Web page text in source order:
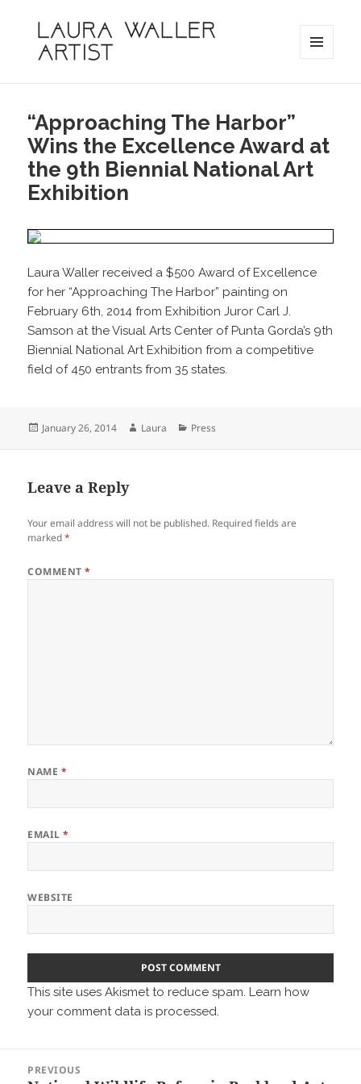
“Approaching The Harbor”
Wins the Excellence Award at
the 9th Biennial National Art
Exhibition
Laura Waller received a $500 Award of Excellence
for her “Approaching The Harbor” painting on
February 6th, 2014 from Exhibition Juror Carl J.
Samson at the Visual Arts Center of Punta Gorda’s 9th
Biennial National Art Exhibition from a competitive
field of 450 entrants from 35 states.
Posted
January 26, 2014 Author
Laura Categories
Press
Leave a Reply
Your email address will not be published. Required fields are
marked*
COMMENT*
NAME *
EMAIL*
WEBSITE
This site uses Akismet to reduce spam. Learn how
your comment data is processed.
navigation
PREVIOUS